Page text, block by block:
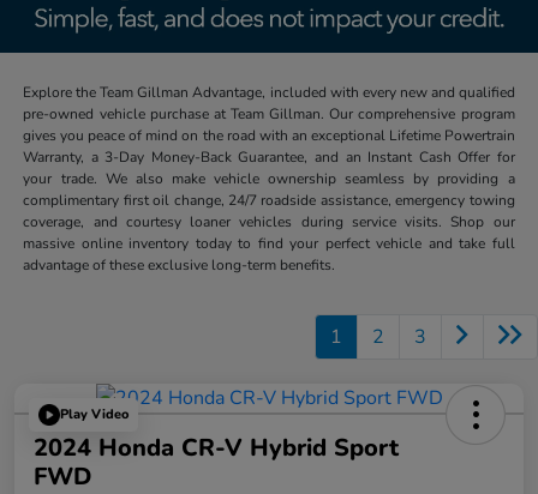
Explore the Team Gillman Advantage, included with every new and qualified
pre-owned vehicle purchase at Team Gillman. Our comprehensive program
gives you peace of mind on the road with an exceptional Lifetime Powertrain
Warranty, a 3-Day Money-Back Guarantee, and an Instant Cash Offer for
your trade. We also make vehicle ownership seamless by providing a
complimentary first oil change, 24/7 roadside assistance, emergency towing
coverage, and courtesy loaner vehicles during service visits. Shop our
massive online inventory today to find your perfect vehicle and take full
advantage of these exclusive long-term benefits.
1 2 3
Play Video
2024 Honda CR-V Hybrid Sport
FWD